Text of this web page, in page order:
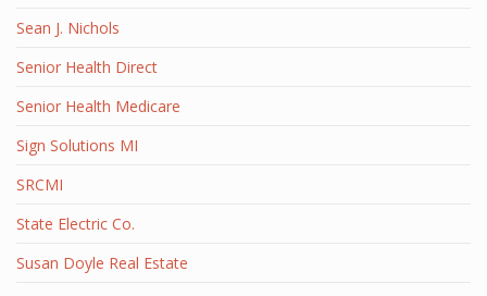
Sean J. Nichols
Senior Health Direct
Senior Health Medicare
Sign Solutions MI
SRCMI
State Electric Co.
Susan Doyle Real Estate